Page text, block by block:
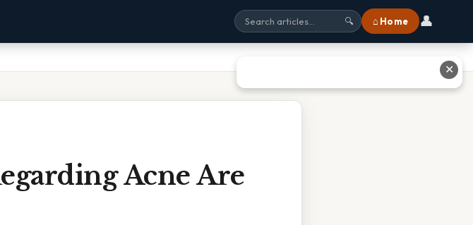
🔍 ⌂ Home 👤
Acne Are
✕